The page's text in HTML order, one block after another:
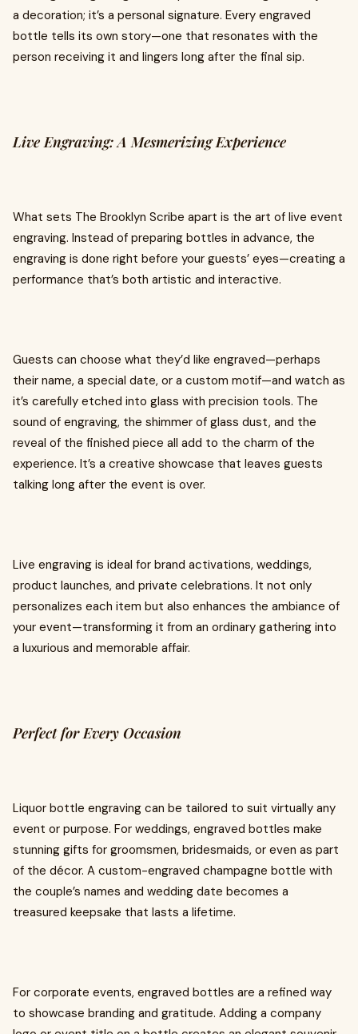
a decoration; it’s a personal signature. Every engraved
bottle tells its own story—one that resonates with the
person receiving it and lingers long after the final sip.
Live Engraving: A Mesmerizing Experience
What sets The Brooklyn Scribe apart is the art of live event
engraving. Instead of preparing bottles in advance, the
engraving is done right before your guests’ eyes—creating a
performance that’s both artistic and interactive.
Guests can choose what they’d like engraved—perhaps
their name, a special date, or a custom motif—and watch as
it’s carefully etched into glass with precision tools. The
sound of engraving, the shimmer of glass dust, and the
reveal of the finished piece all add to the charm of the
experience. It’s a creative showcase that leaves guests
talking long after the event is over.
Live engraving is ideal for brand activations, weddings,
product launches, and private celebrations. It not only
personalizes each item but also enhances the ambiance of
your event—transforming it from an ordinary gathering into
a luxurious and memorable affair.
Perfect for Every Occasion
Liquor bottle engraving can be tailored to suit virtually any
event or purpose. For weddings, engraved bottles make
stunning gifts for groomsmen, bridesmaids, or even as part
of the décor. A custom-engraved champagne bottle with
the couple’s names and wedding date becomes a
treasured keepsake that lasts a lifetime.
For corporate events, engraved bottles are a refined way
to showcase branding and gratitude. Adding a company